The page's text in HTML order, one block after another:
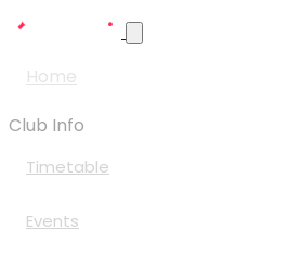
Home
Club Info
Timetable
Events